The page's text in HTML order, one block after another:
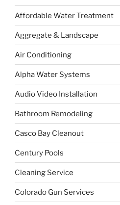
Affordable Water Treatment
Aggregate & Landscape
Air Conditioning
Alpha Water Systems
Audio Video Installation
Bathroom Remodeling
Casco Bay Cleanout
Century Pools
Cleaning Service
Colorado Gun Services